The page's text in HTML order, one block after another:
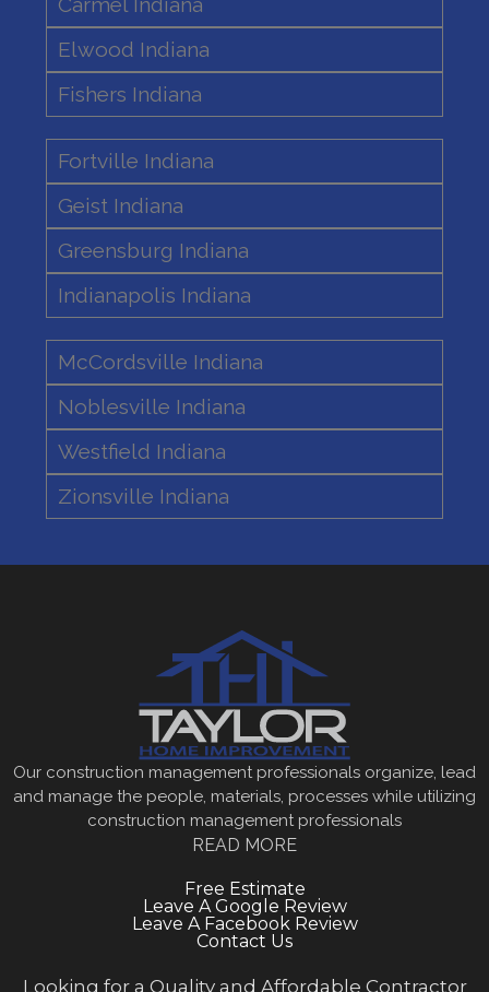
Elwood Indiana
Fishers Indiana
Fortville Indiana
Geist Indiana
Greensburg Indiana
Indianapolis Indiana
McCordsville Indiana
Noblesville Indiana
Westfield Indiana
Zionsville Indiana
Our construction management professionals organize, lead
and manage the people, materials, processes while utilizing
construction management professionals
READ MORE
Free Estimate
Leave A Google Review
Leave A Facebook Review
Contact Us
Looking for a Quality and Affordable Contractor